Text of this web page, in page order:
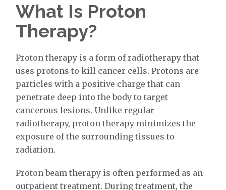
What Is Proton
Therapy?
Proton therapy is a form of radiotherapy that
uses protons to kill cancer cells. Protons are
particles with a positive charge that can
penetrate deep into the body to target
cancerous lesions. Unlike regular
radiotherapy, proton therapy minimizes the
exposure of the surrounding tissues to
radiation.
Proton beam therapy is often performed as an
outpatient treatment. During treatment, the